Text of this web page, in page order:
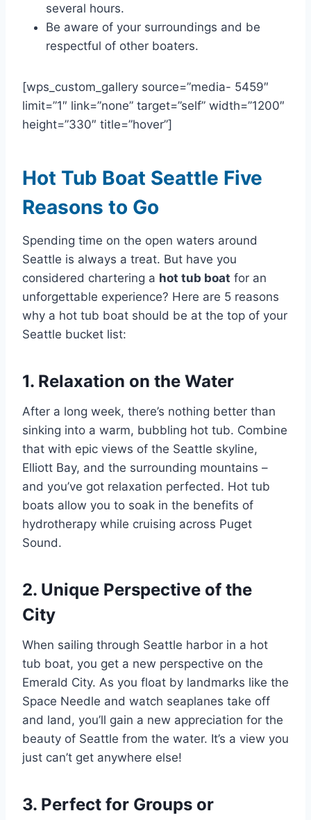
several hours.
Be aware of your surroundings and be
respectful of other boaters.
[wps_custom_gallery source=”media- 5459″
limit=”1″ link=”none” target=”self” width=”1200″
height=”330″ title=”hover”]
Hot Tub Boat Seattle Five
Reasons to Go
Spending time on the open waters around
Seattle is always a treat. But have you
considered chartering a hot tub boat for an
unforgettable experience? Here are 5 reasons
why a hot tub boat should be at the top of your
Seattle bucket list:
1. Relaxation on the Water
After a long week, there’s nothing better than
sinking into a warm, bubbling hot tub. Combine
that with epic views of the Seattle skyline,
Elliott Bay, and the surrounding mountains –
and you’ve got relaxation perfected. Hot tub
boats allow you to soak in the benefits of
hydrotherapy while cruising across Puget
Sound.
2. Unique Perspective of the
City
When sailing through Seattle harbor in a hot
tub boat, you get a new perspective on the
Emerald City. As you float by landmarks like the
Space Needle and watch seaplanes take off
and land, you’ll gain a new appreciation for the
beauty of Seattle from the water. It’s a view you
just can’t get anywhere else!
3. Perfect for Groups or